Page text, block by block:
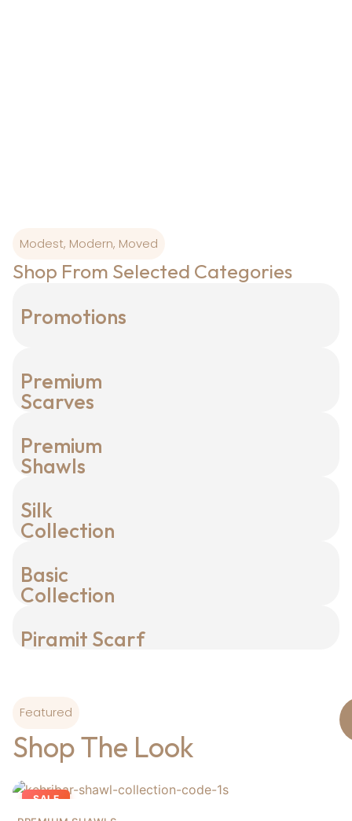
Modest, Modern, Moved
Shop From Selected Categories
Promotions
Premium
Scarves
Premium
Shawls
Silk
Collection
Basic
Collection
Piramit Scarf
Featured
Shop The Look
SALE